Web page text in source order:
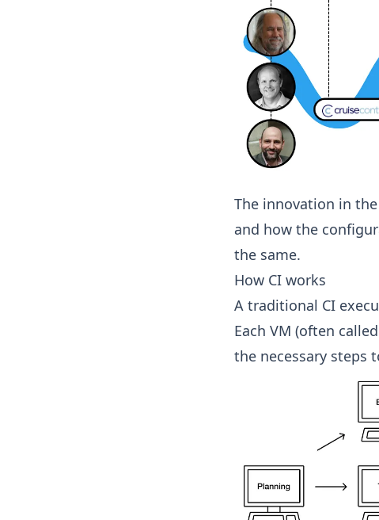
The innovation in
and how the
the same.
How CI works
A traditional CI
Each VM (often
the necessary steps